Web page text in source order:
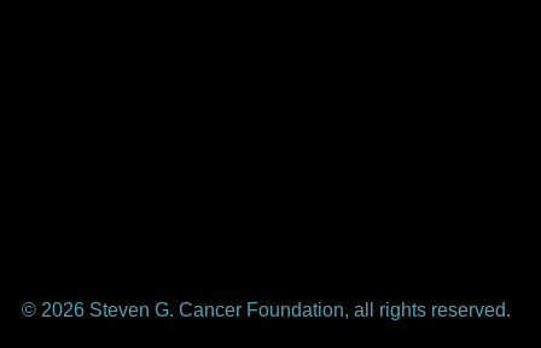
© 2026 Steven G. Cancer Foundation, all rights reserved.